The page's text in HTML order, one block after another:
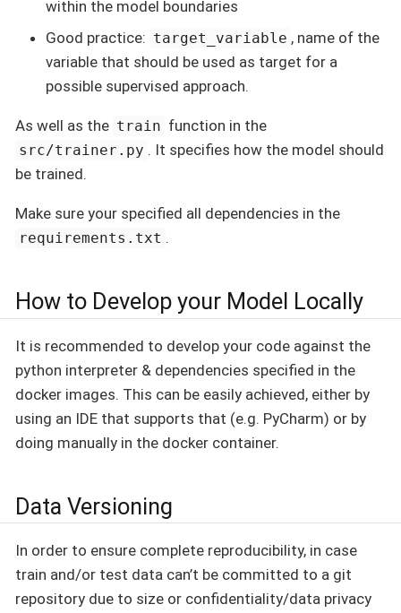
within the model boundaries
Good practice: target_variable , name of the
variable that should be used as target for a
possible supervised approach.
As well as the train function in the
src/trainer.py . It specifies how the model should
be trained.
Make sure your specified all dependencies in the
requirements.txt .
How to Develop your Model Locally
It is recommended to develop your code against the
python interpreter & dependencies specified in the
docker images. This can be easily achieved, either by
using an IDE that supports that (e.g. PyCharm) or by
doing manually in the docker container.
Data Versioning
In order to ensure complete reproducibility, in case
train and/or test data can’t be committed to a git
repository due to size or confidentiality/data privacy